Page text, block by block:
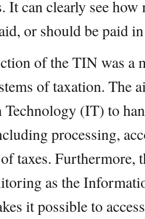
It can clearly see
or should be paid
of the TIN was a
of taxation. The
(IT) to
processing,
taxes. Furthermore,
as the
it possible to